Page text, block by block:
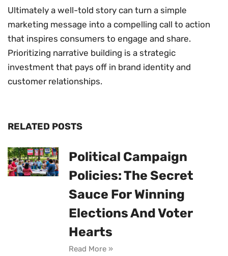
Ultimately a well-told story can turn a simple
marketing message into a compelling call to action
that inspires consumers to engage and share.
Prioritizing narrative building is a strategic
investment that pays off in brand identity and
customer relationships.
RELATED POSTS
Political Campaign
Policies: The Secret
Sauce For Winning
Elections And Voter
Hearts
Read More »